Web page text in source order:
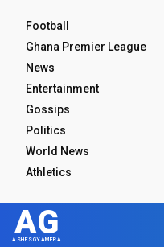
Football
Ghana Premier League
News
Entertainment
Gossips
Politics
World News
Athletics
AG
ASHESGYAMERA